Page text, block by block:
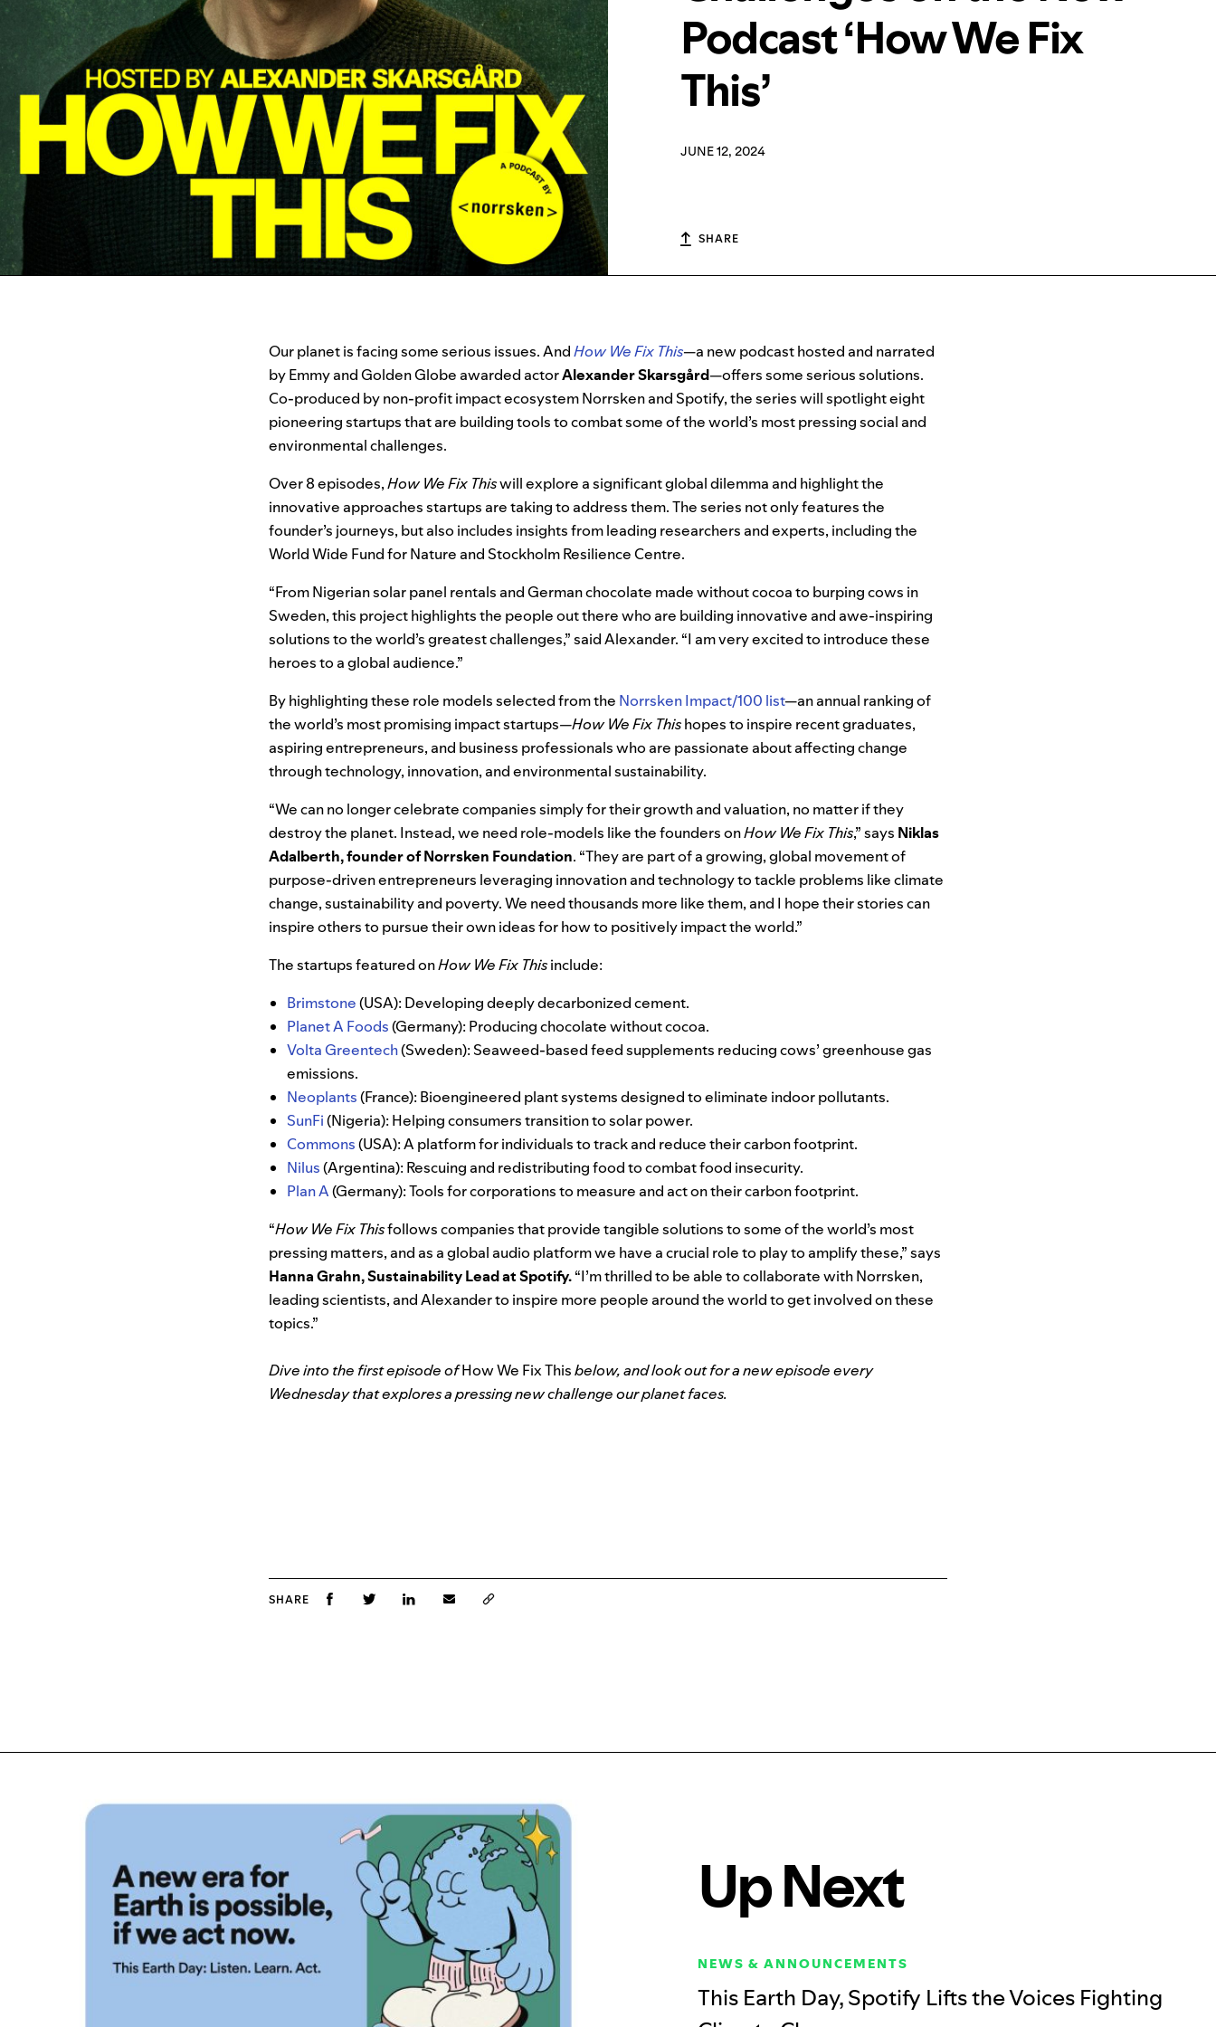
Podcast ‘How We Fix
This’
JUNE 12, 2024
SHARE
Our planet is facing some serious issues. AndHow We Fix This—a new podcast hosted and narrated
by Emmy and Golden Globe awarded actorAlexander Skarsgård—offers some serious solutions.
Co-produced by non-profit impact ecosystem Norrsken and Spotify, the series will spotlight eight
pioneering startups that are building tools to combat some of the world’s most pressing social and
environmental challenges.
Over 8 episodes,How We Fix Thiswill explore a significant global dilemma and highlight the
innovative approaches startups are taking to address them. The series not only features the
founder’s journeys, but also includes insights from leading researchers and experts, including the
World Wide Fund for Nature and Stockholm Resilience Centre.
“From Nigerian solar panel rentals and German chocolate made without cocoa to burping cows in
Sweden, this project highlights the people out there who are building innovative and awe-inspiring
solutions to the world’s greatest challenges,” said Alexander. “I am very excited to introduce these
heroes to a global audience.”
By highlighting these role models selected from the Norrsken Impact/100 list—an annual ranking of
the world’s most promising impact startups—How We Fix Thishopes to inspire recent graduates,
aspiring entrepreneurs, and business professionals who are passionate about affecting change
through technology, innovation, and environmental sustainability.
“We can no longer celebrate companies simply for their growth and valuation, no matter if they
destroy the planet. Instead, we need role-models like the founders onHow We Fix This,” says Niklas
Adalberth, founder of Norrsken Foundation. “They are part of a growing, global movement of
purpose-driven entrepreneurs leveraging innovation and technology to tackle problems like climate
change, sustainability and poverty. We need thousands more like them, and I hope their stories can
inspire others to pursue their own ideas for how to positively impact the world.”
The startups featured onHow We Fix Thisinclude:
Brimstone(USA): Developing deeply decarbonized cement.
Planet A Foods(Germany): Producing chocolate without cocoa.
Volta Greentech(Sweden): Seaweed-based feed supplements reducing cows’ greenhouse gas
emissions.
Neoplants(France): Bioengineered plant systems designed to eliminate indoor pollutants.
SunFi(Nigeria): Helping consumers transition to solar power.
Commons(USA): A platform for individuals to track and reduce their carbon footprint.
Nilus(Argentina): Rescuing and redistributing food to combat food insecurity.
Plan A(Germany): Tools for corporations to measure and act on their carbon footprint.
“How We Fix Thisfollows companies that provide tangible solutions to some of the world’s most
pressing matters, and as a global audio platform we have a crucial role to play to amplify these,” says
Hanna Grahn, Sustainability Lead at Spotify.“I’m thrilled to be able to collaborate with Norrsken,
leading scientists, and Alexander to inspire more people around the world to get involved on these
topics.”
Dive into the first episode ofHow We Fix Thisbelow, and look out for a new episode every
Wednesday that explores a pressing new challenge our planet faces.
SHARE
Up Next
NEWS & ANNOUNCEMENTS
This Earth Day, Spotify Lifts the Voices Fighting